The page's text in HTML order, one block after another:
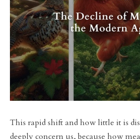
This rapid shift and how little it is
deeply concern us, because how